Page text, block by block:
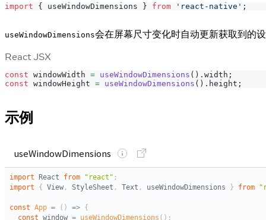
import { useWindowDimensions } from 'react-native' ;
useWindowDimensions会在屏幕尺寸变化时自动更新获取到的
React JSX
const windowWidth = useWindowDimensions ( ) . width ;
const windowHeight = useWindowDimensions ( ) . height ;
示例